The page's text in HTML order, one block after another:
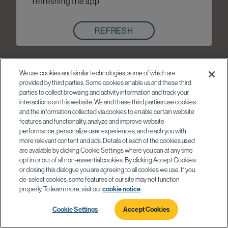
REFRESH
We use cookies and similar technologies, some of which are
provided by third parties. Some cookies enable us and these third
parties to collect browsing and activity information and track your
interactions on this website. We and these third parties use cookies
and the information collected via cookies to enable certain website
features and functionality, analyze and improve website
performance, personalize user experiences, and reach you with
more relevant content and ads. Details of each of the cookies used
are available by clicking Cookie Settings where you can at any time
opt in or out of all non-essential cookies. By clicking Accept Cookies
or closing this dialogue you are agreeing to all cookies we use. If you
de-select cookies, some features of our site may not function
properly. To learn more, visit ourcookie notice
Cookie Settings Accept Cookies